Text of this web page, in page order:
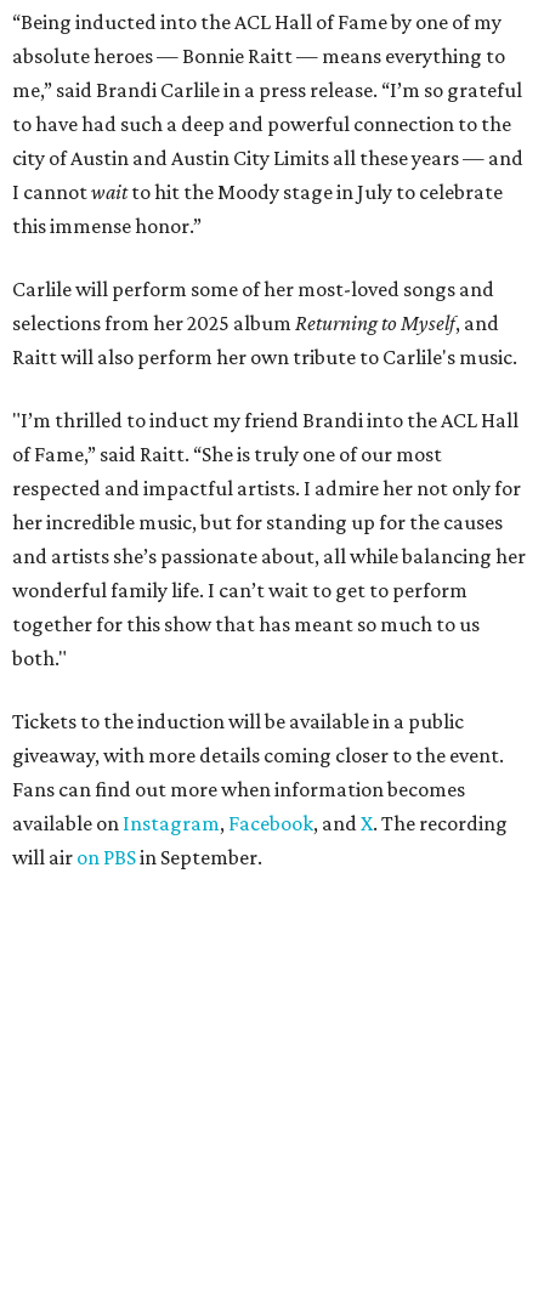
“Being inducted into the ACL Hall of Fame by one of my
absolute heroes — Bonnie Raitt — means everything to
me,” said Brandi Carlile in a press release. “I’m so grateful
to have had such a deep and powerful connection to the
city of Austin and Austin City Limits all these years — and
I cannotwaitto hit the Moody stage in July to celebrate
this immense honor.”
Carlile will perform some of her most-loved songs and
selections from her 2025 album Returning to Myself, and
Raitt will also perform her own tribute to Carlile's music.
"I’m thrilled to induct my friend Brandi into the ACL Hall
of Fame,” said Raitt. “She is truly one of our most
respected and impactful artists. I admire her not only for
her incredible music, but for standing up for the causes
and artists she’s passionate about, all while balancing her
wonderful family life. I can’t wait to get to perform
together for this show that has meant so much to us
both."
Tickets to the induction will be available in a public
giveaway, with more details coming closer to the event.
Fans can find out more when information becomes
available on Instagram, Facebook, andX. The recording
will air on PBSin September.